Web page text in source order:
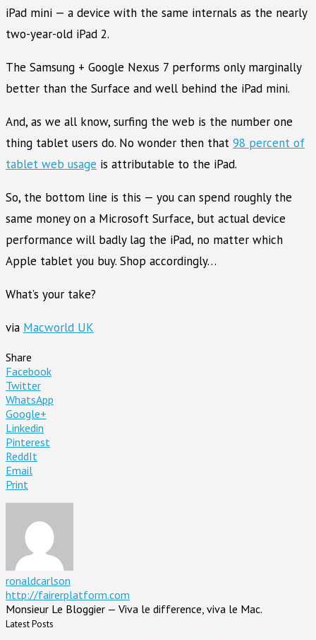
iPad mini — a device with the same internals as the nearly
two-year-old iPad 2.
The Samsung + Google Nexus 7 performs only marginally
better than the Surface and well behind the iPad mini.
And, as we all know, surfing the web is the number one
thing tablet users do. No wonder then that 98 percent of
tablet web usage is attributable to the iPad.
So, the bottom line is this — you can spend roughly the
same money on a Microsoft Surface, but actual device
performance will badly lag the iPad, no matter which
Apple tablet you buy. Shop accordingly…
What’s your take?
via Macworld UK
Share
Facebook
Twitter
WhatsApp
Google+
Linkedin
Pinterest
ReddIt
Email
Print
ronaldcarlson
http://fairerplatform.com
Monsieur Le Bloggier — Viva le difference, viva le Mac.
Latest Posts